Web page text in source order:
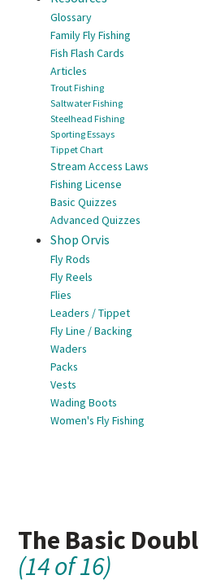
Glossary
Family Fly Fishing
Fish Flash Cards
Articles
Trout Fishing
Saltwater Fishing
Steelhead Fishing
Sporting Essays
Tippet Chart
Stream Access Laws
Fishing License
Basic Quizzes
Advanced Quizzes
Shop Orvis
Fly Rods
Fly Reels
Flies
Leaders / Tippet
Fly Line / Backing
Waders
Packs
Vests
Wading Boots
Women's Fly Fishing
The Basic
(14 of 16)